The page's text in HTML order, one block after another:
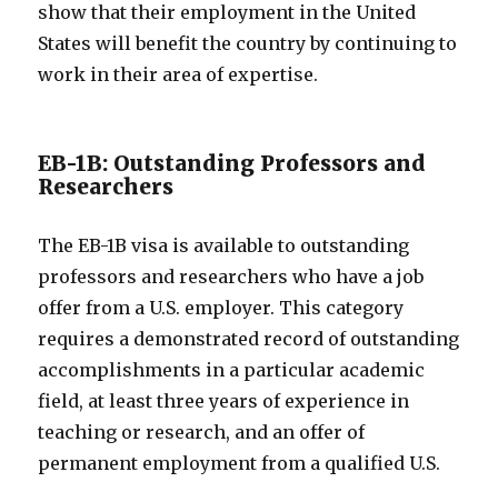
show that their employment in the United
States will benefit the country by continuing to
work in their area of expertise.
EB-1B: Outstanding Professors and
Researchers
The EB-1B visa is available to outstanding
professors and researchers who have a job
offer from a U.S. employer. This category
requires a demonstrated record of outstanding
accomplishments in a particular academic
field, at least three years of experience in
teaching or research, and an offer of
permanent employment from a qualified U.S.